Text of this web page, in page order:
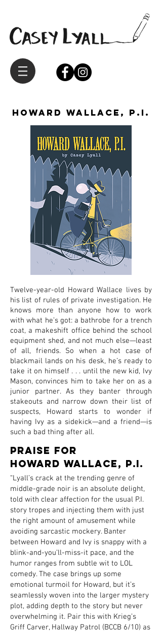
Howard Wallace, P.I.
Twelve-year-old Howard Wallace lives by
his list of rules of private investigation. He
knows more than anyone how to work
with what he’s got: a bathrobe for a trench
coat, a makeshift office behind the school
equipment shed, and not much else—least
of all, friends. So when a hot case of
blackmail lands on his desk, he’s ready to
take it on himself . . . until the new kid, Ivy
Mason, convinces him to take her on as a
junior partner. As they banter through
stakeouts and narrow down their list of
suspects, Howard starts to wonder if
having Ivy as a sidekick—and a friend—is
such a bad thing after all.
Praise for
HOWARd WALLACE, P.I.
“Lyall’s crack at the trending genre of
middle-grade noir is an absolute delight,
told with clear affection for the usual P.I.
story tropes and injecting them with just
the right amount of amusement while
avoiding sarcastic mockery. Banter
between Howard and Ivy is snappy with a
blink-and-you’ll-miss-it pace, and the
humor ranges from subtle wit to LOL
comedy. The case brings up some
emotional turmoil for Howard, but it’s
seamlessly woven into the larger mystery
plot, adding depth to the story but never
overwhelming it. Pair this with Krieg’s
Griff Carver, Hallway Patrol (BCCB 6/10) as